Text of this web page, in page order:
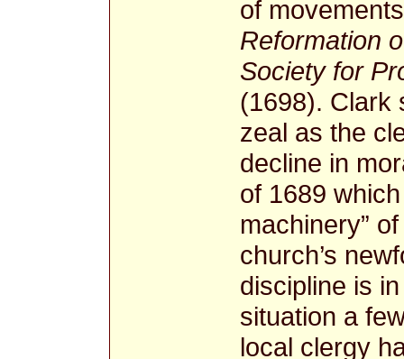
of
Reformation
Society for
(1698). Clark
zeal as the
decline in
of 1689
machinery”
church’s
discipline is
situation a
local clergy